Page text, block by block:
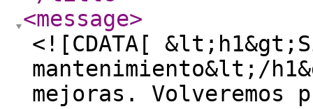
<message>
<![CDATA[
mantenimiento&lt;/
mejoras.